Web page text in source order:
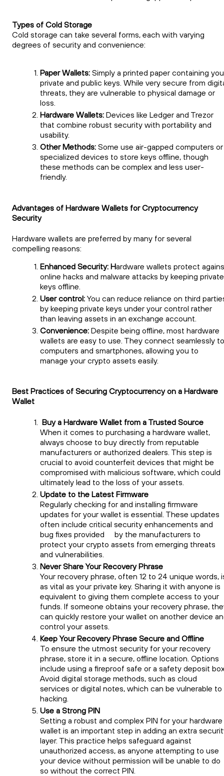
Types of Cold Storage
Cold storage can take several forms, each with varying
degrees of security and convenience:
Paper Wallets: Simply a printed paper containing
private and public keys. While very secure from
threats, they are vulnerable to physical damage or
loss.
Hardware Wallets: Devices like Ledger and Trezor
that combine robust security with portability and
usability.
Other Methods: Some use air-gapped computers or
specialized devices to store keys offline, though
these methods can be complex and less user-
friendly.
Advantages of Hardware Wallets for Cryptocurrency
Security
Hardware wallets are preferred by many for several
compelling reasons:
Enhanced Security: Hardware wallets protect
online hacks and malware attacks by keeping private
keys offline.
User control: You can reduce reliance on third
by keeping private keys under your control rather
than leaving assets in an exchange account.
Convenience: Despite being offline, most hardware
wallets are easy to use. They connect seamlessly to
computers and smartphones, allowing you to
manage your crypto assets easily.
Best Practices of Securing Cryptocurrency on a Hardware
Wallet
Buy a Hardware Wallet from a Trusted Source
When it comes to purchasing a hardware wallet,
always choose to buy directly from reputable
manufacturers or authorized dealers. This step is
crucial to avoid counterfeit devices that might be
compromised with malicious software, which could
ultimately lead to the loss of your assets.
Update to the Latest Firmware
Regularly checking for and installing firmware
updates for your wallet is essential. These updates
often include critical security enhancements and
bug fixes provided by the manufacturers to
protect your crypto assets from emerging threats
and vulnerabilities.
Never Share Your Recovery Phrase
Your recovery phrase, often 12 to 24 unique words,
as vital as your private key. Sharing it with anyone is
equivalent to giving them complete access to your
funds. If someone obtains your recovery phrase,
can quickly restore your wallet on another device
control your assets.
Keep Your Recovery Phrase Secure and Offline
To ensure the utmost security for your recovery
phrase, store it in a secure, offline location. Options
include using a fireproof safe or a safety deposit
Avoid digital storage methods, such as cloud
services or digital notes, which can be vulnerable to
hacking.
Use a Strong PIN
Setting a robust and complex PIN for your hardware
wallet is an important step in adding an extra
layer. This practice helps safeguard against
unauthorized access, as anyone attempting to use
your device without permission will be unable to do
so without the correct PIN.